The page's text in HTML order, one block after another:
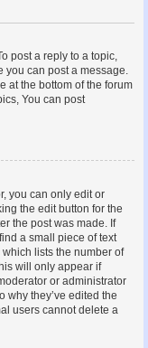
post a reply to a topic,
you can post a message.
at the bottom of the forum
You can post
you can only edit or
the edit button for the
the post was made. If
a small piece of text
lists the number of
will only appear if
or administrator
why they’ve edited the
users cannot delete a